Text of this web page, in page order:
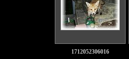
1712052306016